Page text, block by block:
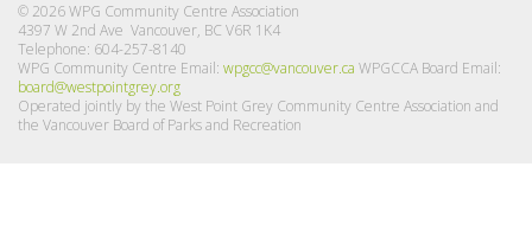
© 2026 WPG Community Centre Association
4397 W 2nd Ave Vancouver, BC V6R 1K4
Telephone: 604-257-8140
WPG Community Centre Email: wpgcc@vancouver.ca WPGCCA Board Email:
board@westpointgrey.org
Operated jointly by the West Point Grey Community Centre Association and
the Vancouver Board of Parks and Recreation